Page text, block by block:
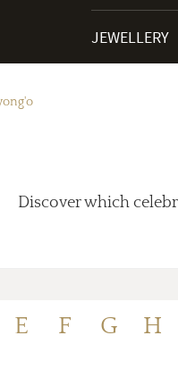
JEWELLERY
Discover which
E F G H